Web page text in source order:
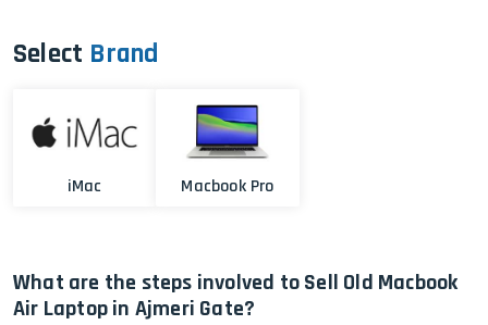
Select Brand
iMac Macbook Pro
What are the steps involved to Sell Old Macbook
Air Laptop in Ajmeri Gate?